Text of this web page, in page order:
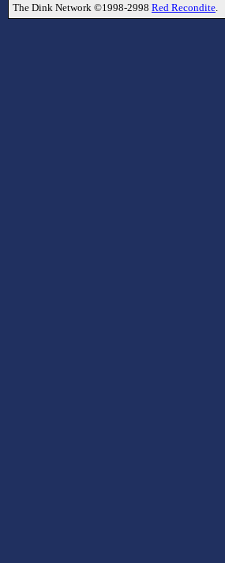
The Dink Network ©1998-2998 Red Recondite